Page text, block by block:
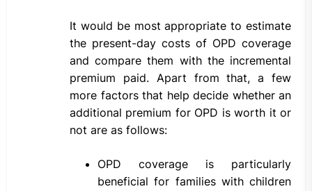
It would be most appropriate to estimate
the present-day costs of OPD coverage
and compare them with the incremental
premium paid. Apart from that, a few
more factors that help decide whether an
additional premium for OPD is worth it or
not are as follows:
OPD coverage is particularly
beneficial for families with children